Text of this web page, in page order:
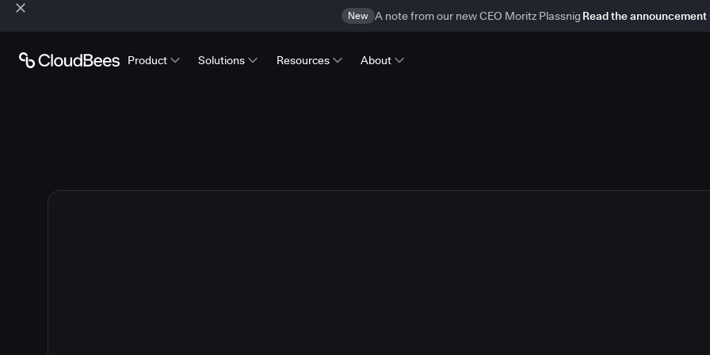
New A note from our new CEO Moritz Plassnig Read the announcement
Product Solutions Resources About